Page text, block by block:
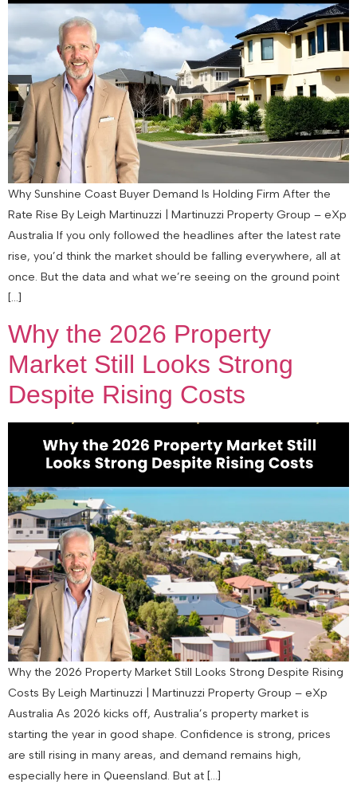
Why Sunshine Coast Buyer Demand Is Holding Firm After the
Rate Rise By Leigh Martinuzzi | Martinuzzi Property Group – eXp
Australia If you only followed the headlines after the latest rate
rise, you’d think the market should be falling everywhere, all at
once. But the data and what we’re seeing on the ground point
[…]
Why the 2026 Property
Market Still Looks Strong
Despite Rising Costs
Why the 2026 Property Market Still Looks Strong Despite Rising
Costs By Leigh Martinuzzi | Martinuzzi Property Group – eXp
Australia As 2026 kicks off, Australia’s property market is
starting the year in good shape. Confidence is strong, prices
are still rising in many areas, and demand remains high,
especially here in Queensland. But at […]